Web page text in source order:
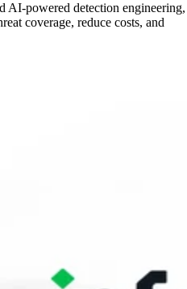
AI-powered detection engineering,
coverage, reduce costs, and